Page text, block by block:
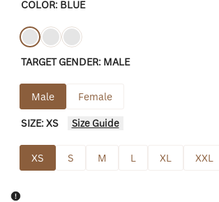
COLOR: BLUE
Variant
sold
out
Blue
sold
out
sold
out
TARGET GENDER: MALE
Male Female
SIZE:XS Size Guide
XS S M L XL XXL